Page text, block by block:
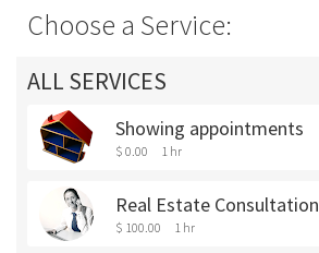
Choose a Service:
ALL SERVICES
Showing appointments
$ 0.00 1 hr
Real Estate Consultation
$ 100.00 1 hr